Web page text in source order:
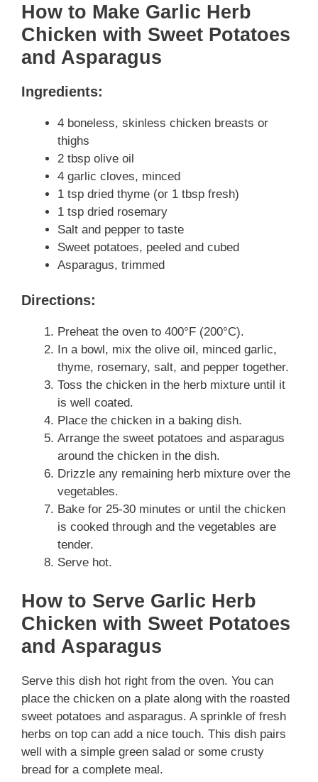
How to Make Garlic Herb
Chicken with Sweet Potatoes
and Asparagus
Ingredients:
4 boneless, skinless chicken breasts or
thighs
2 tbsp olive oil
4 garlic cloves, minced
1 tsp dried thyme (or 1 tbsp fresh)
1 tsp dried rosemary
Salt and pepper to taste
Sweet potatoes, peeled and cubed
Asparagus, trimmed
Directions:
Preheat the oven to 400°F (200°C).
In a bowl, mix the olive oil, minced garlic,
thyme, rosemary, salt, and pepper together.
Toss the chicken in the herb mixture until it
is well coated.
Place the chicken in a baking dish.
Arrange the sweet potatoes and asparagus
around the chicken in the dish.
Drizzle any remaining herb mixture over the
vegetables.
Bake for 25-30 minutes or until the chicken
is cooked through and the vegetables are
tender.
Serve hot.
How to Serve Garlic Herb
Chicken with Sweet Potatoes
and Asparagus
Serve this dish hot right from the oven. You can
place the chicken on a plate along with the roasted
sweet potatoes and asparagus. A sprinkle of fresh
herbs on top can add a nice touch. This dish pairs
well with a simple green salad or some crusty
bread for a complete meal.